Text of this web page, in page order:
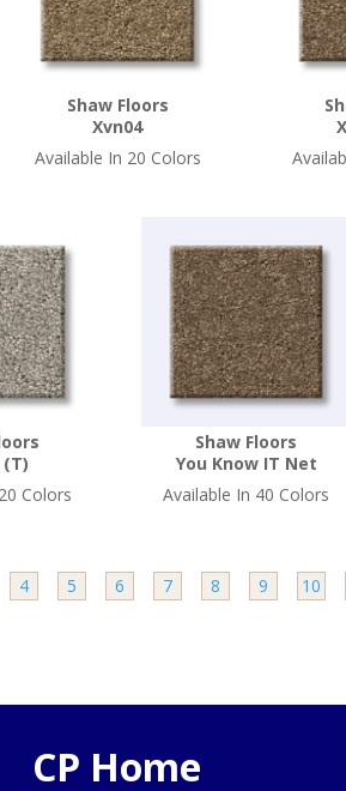
Shaw Floors
Xvn04
Available In 20 Colors
(T)
Colors
Shaw Floors
You Know IT Net
Available In 40 Colors
4 5 6 7 8 9 10
CP Home